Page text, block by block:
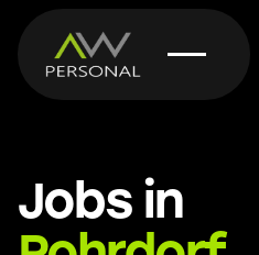
Jobs in